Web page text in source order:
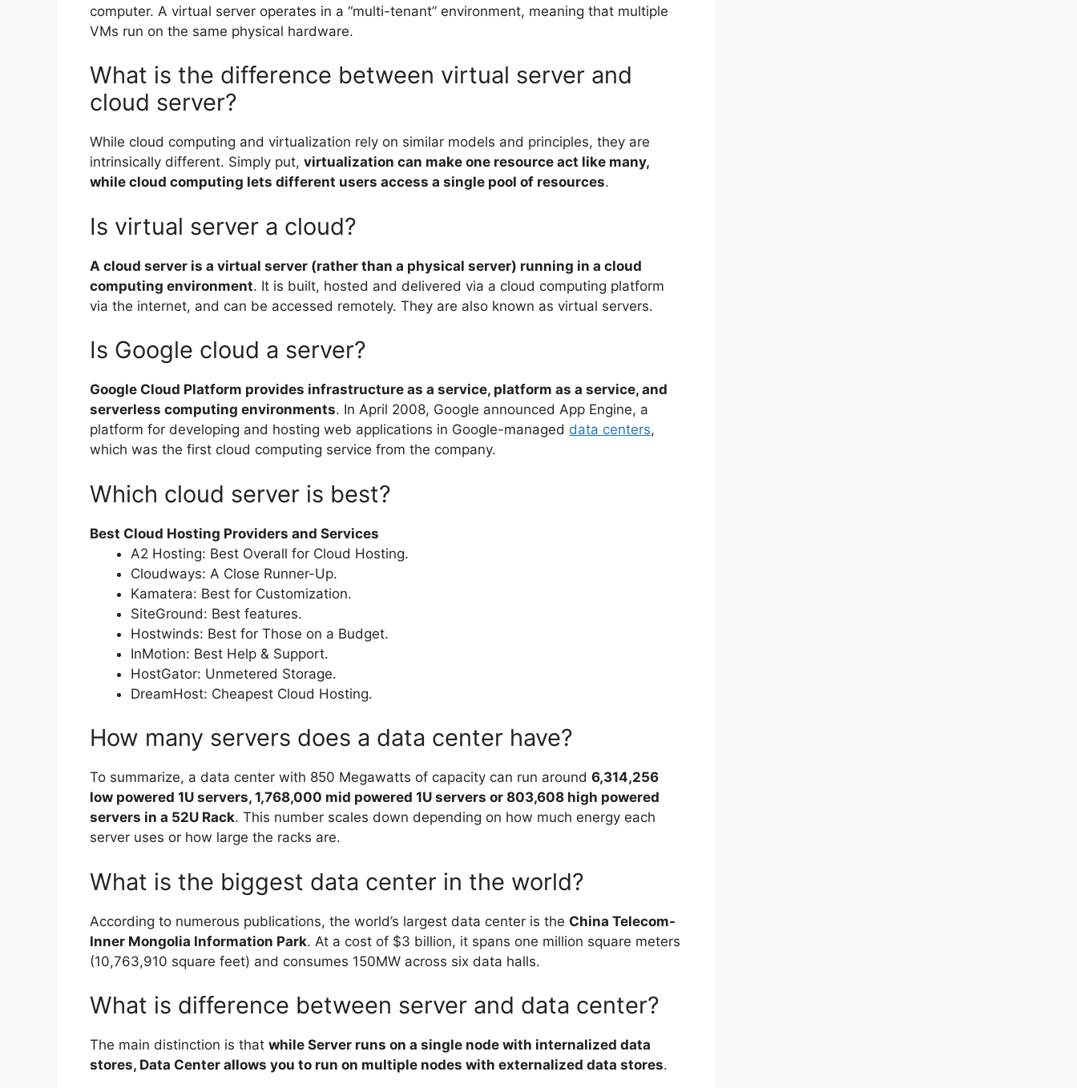
computer. A virtual server operates in a “multi-tenant” environment, meaning that multiple
VMs run on the same physical hardware.
What is the difference between virtual server and
cloud server?
While cloud computing and virtualization rely on similar models and principles, they are
intrinsically different. Simply put, virtualization can make one resource act like many,
while cloud computing lets different users access a single pool of resources.
Is virtual server a cloud?
A cloud server is a virtual server (rather than a physical server) running in a cloud
computing environment. It is built, hosted and delivered via a cloud computing platform
via the internet, and can be accessed remotely. They are also known as virtual servers.
Is Google cloud a server?
Google Cloud Platform provides infrastructure as a service, platform as a service, and
serverless computing environments. In April 2008, Google announced App Engine, a
platform for developing and hosting web applications in Google-managed data centers,
which was the first cloud computing service from the company.
Which cloud server is best?
Best Cloud Hosting Providers and Services
A2 Hosting: Best Overall for Cloud Hosting.
Cloudways: A Close Runner-Up.
Kamatera: Best for Customization.
SiteGround: Best features.
Hostwinds: Best for Those on a Budget.
InMotion: Best Help & Support.
HostGator: Unmetered Storage.
DreamHost: Cheapest Cloud Hosting.
How many servers does a data center have?
To summarize, a data center with 850 Megawatts of capacity can run around 6,314,256
low powered 1U servers, 1,768,000 mid powered 1U servers or 803,608 high powered
servers in a 52U Rack. This number scales down depending on how much energy each
server uses or how large the racks are.
What is the biggest data center in the world?
According to numerous publications, the world’s largest data center is the China Telecom-
Inner Mongolia Information Park. At a cost of $3 billion, it spans one million square meters
(10,763,910 square feet) and consumes 150MW across six data halls.
What is difference between server and data center?
The main distinction is that while Server runs on a single node with internalized data
stores, Data Center allows you to run on multiple nodes with externalized data stores.